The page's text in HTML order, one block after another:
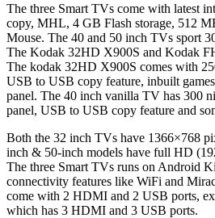
The three Smart TVs come with latest
copy, MHL, 4 GB Flash storage, 512
Mouse. The 40 and 50 inch TVs sport
The Kodak 32HD X900S and Kodak
The kodak 32HD X900S comes with
USB to USB copy feature, inbuilt
panel. The 40 inch vanilla TV has 300
panel, USB to USB copy feature and
Both the 32 inch TVs have 1366×768
inch & 50-inch models have full HD
The three Smart TVs runs on Android
connectivity features like WiFi and
come with 2 HDMI and 2 USB ports,
which has 3 HDMI and 3 USB ports.